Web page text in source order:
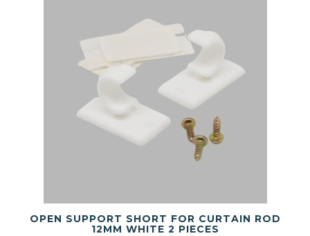
OPEN SUPPORT SHORT FOR CURTAIN ROD
12MM WHITE 2 PIECES